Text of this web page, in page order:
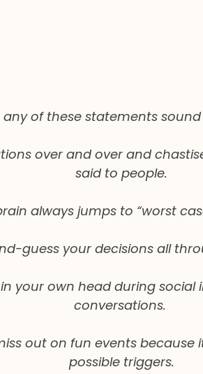
any of these statements sound
over and over and
said to people.
always jumps to “worst
guess your decisions all
your own head during
conversations.
out on fun events because
possible triggers.